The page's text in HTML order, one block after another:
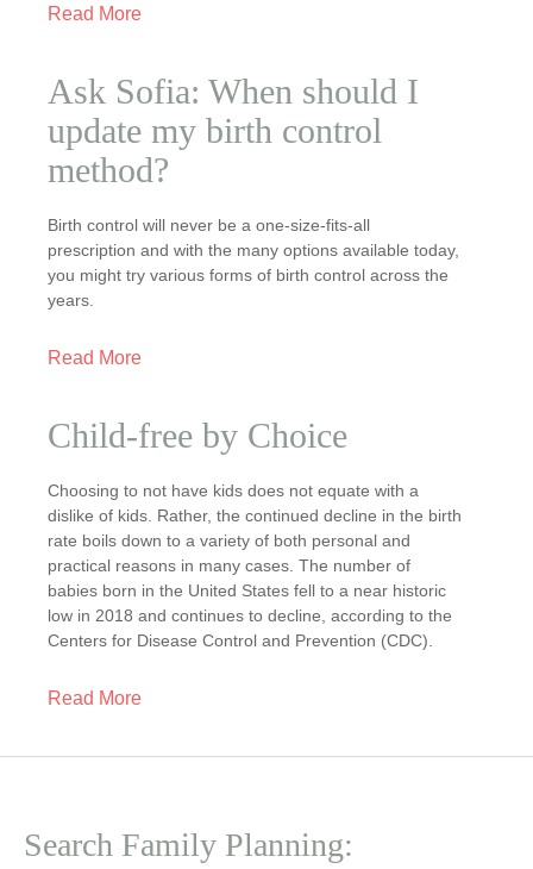
Search Family Planning:
Read More
Ask Sofia: When should I
update my birth control
method?
Birth control will never be a one-size-fits-all
prescription and with the many options available today,
you might try various forms of birth control across the
years.
Read More
Child-free by Choice
Choosing to not have kids does not equate with a
dislike of kids. Rather, the continued decline in the birth
rate boils down to a variety of both personal and
practical reasons in many cases. The number of
babies born in the United States fell to a near historic
low in 2018 and continues to decline, according to the
Centers for Disease Control and Prevention (CDC).
Read More